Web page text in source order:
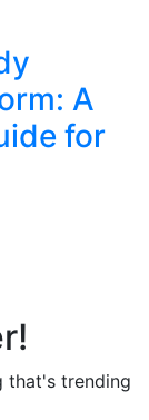
A
for
that's trending